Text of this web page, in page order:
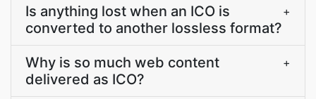
Is anything lost when an ICO is
converted to another lossless format?
+
Why is so much web content
delivered as ICO?
+